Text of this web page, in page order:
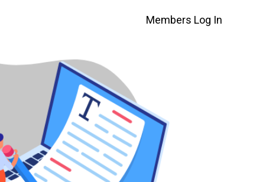
Members Log In